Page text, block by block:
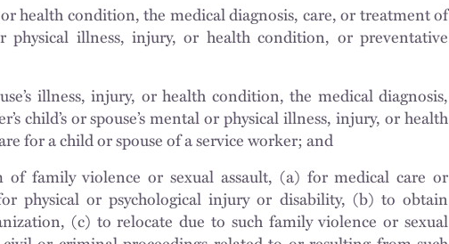
health condition, the medical diagnosis, care, or treatment of
physical illness, injury, or health condition, or preventative
illness, injury, or health condition, the medical diagnosis,
child’s or spouse’s mental or physical illness, injury, or health
for a child or spouse of a service worker; and
family violence or sexual assault, (a) for medical care or
physical or psychological injury or disability, (b) to obtain
(c) to relocate due to such family violence or sexual